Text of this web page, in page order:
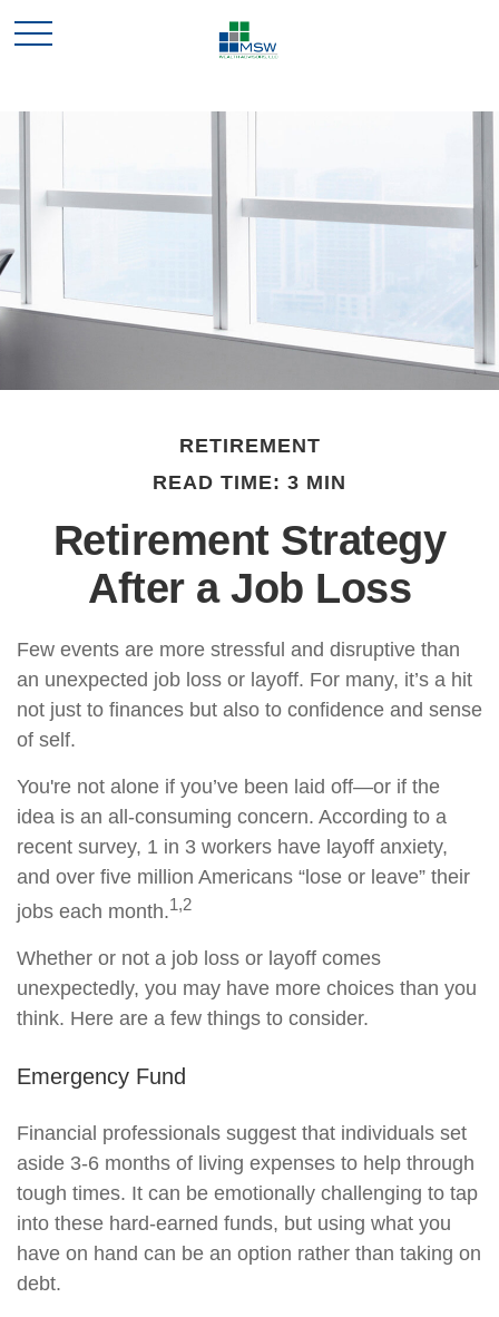
RETIREMENT
READ TIME: 3 MIN
Retirement Strategy
After a Job Loss
Few events are more stressful and disruptive than
an unexpected job loss or layoff. For many, it’s a hit
not just to finances but also to confidence and sense
of self.
You're not alone if you’ve been laid off—or if the
idea is an all-consuming concern. According to a
recent survey, 1 in 3 workers have layoff anxiety,
and over five million Americans “lose or leave” their
jobs each month.1,2
Whether or not a job loss or layoff comes
unexpectedly, you may have more choices than you
think. Here are a few things to consider.
Emergency Fund
Financial professionals suggest that individuals set
aside 3-6 months of living expenses to help through
tough times. It can be emotionally challenging to tap
into these hard-earned funds, but using what you
have on hand can be an option rather than taking on
debt.